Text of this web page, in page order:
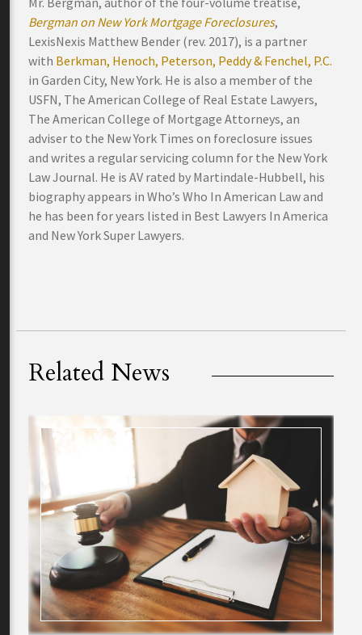
Bergman on New York Mortgage Foreclosures,
LexisNexis Matthew Bender (rev. 2017), is a partner
with Berkman, Henoch, Peterson, Peddy & Fenchel, P.C.
in Garden City, New York. He is also a member of the
USFN, The American College of Real Estate Lawyers,
The American College of Mortgage Attorneys, an
adviser to the New York Times on foreclosure issues
and writes a regular servicing column for the New York
Law Journal. He is AV rated by Martindale-Hubbell, his
biography appears in Who’s Who In American Law and
he has been for years listed in Best Lawyers In America
and New York Super Lawyers.
Related News